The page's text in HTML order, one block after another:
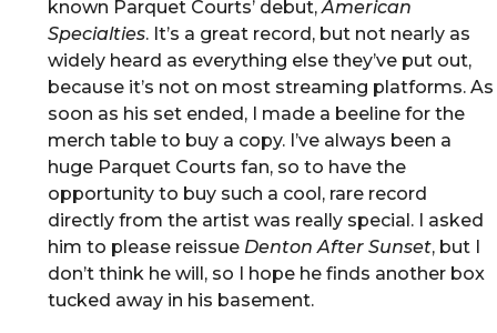
known Parquet Courts’ debut,American
Specialties. It’s a great record, but not nearly as
widely heard as everything else they’ve put out,
because it’s not on most streaming platforms. As
soon as his set ended, I made a beeline for the
merch table to buy a copy. I’ve always been a
huge Parquet Courts fan, so to have the
opportunity to buy such a cool, rare record
directly from the artist was really special. I asked
him to please reissue Denton After Sunset, but I
don’t think he will, so I hope he finds another box
tucked away in his basement.